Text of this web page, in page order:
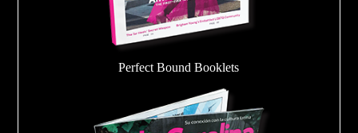
Perfect Bound Booklets